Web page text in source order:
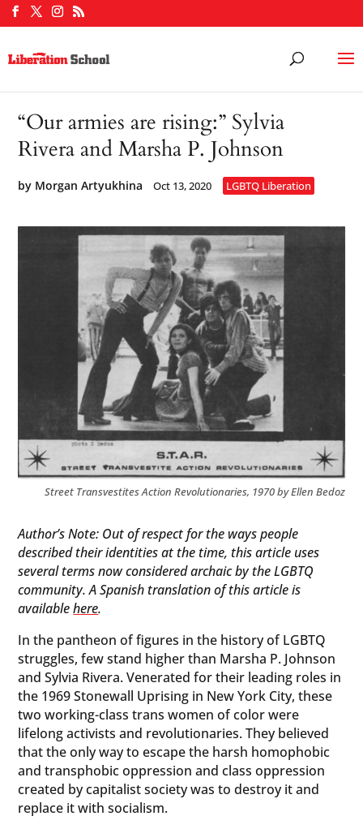
“Our armies are rising:” Sylvia
Rivera and Marsha P. Johnson
by Morgan Artyukhina Oct 13, 2020 LGBTQ Liberation
Street Transvestites Action Revolutionaries, 1970 by Ellen Bedoz
Author’s Note: Out of respect for the ways people
described their identities at the time, this article uses
several terms now considered archaic by the LGBTQ
community. A Spanish translation of this article is
availablehere.
In the pantheon of figures in the history of LGBTQ
struggles, few stand higher than Marsha P. Johnson
and Sylvia Rivera. Venerated for their leading roles in
the 1969 Stonewall Uprising in New York City, these
two working-class trans women of color were
lifelong activists and revolutionaries. They believed
that the only way to escape the harsh homophobic
and transphobic oppression and class oppression
created by capitalist society was to destroy it and
replace it with socialism.